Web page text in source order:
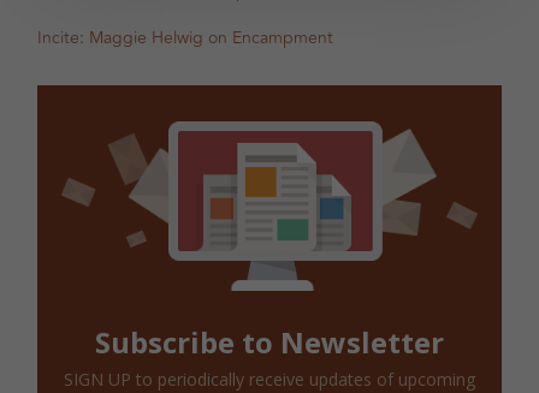
Incite: Maggie Helwig on Encampment
Subscribe to Newsletter
SIGN UP to periodically receive updates of upcoming